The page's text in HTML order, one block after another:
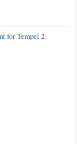
for Tempel 2